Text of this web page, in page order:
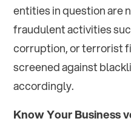
entities in question are
fraudulent activities
corruption, or terrorist
screened against
accordingly.
Know Your Business